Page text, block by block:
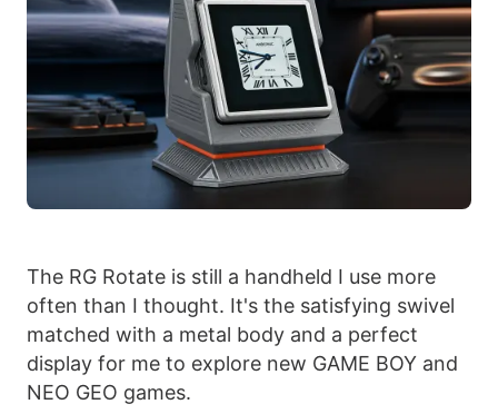
The RG Rotate is still a handheld I use more
often than I thought. It's the satisfying swivel
matched with a metal body and a perfect
display for me to explore new GAME BOY and
NEO GEO games.